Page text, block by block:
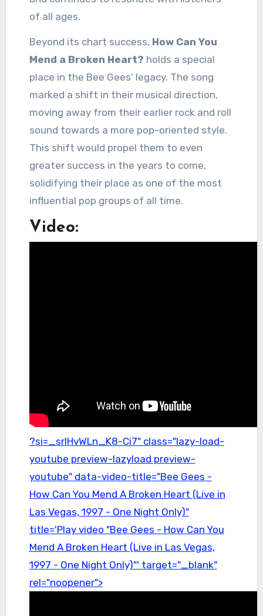
of all ages.
Beyond its chart success, How Can You
Mend a Broken Heart? holds a special
place in the Bee Gees’ legacy. The song
marked a shift in their musical direction,
moving away from their earlier rock and roll
sound towards a more pop-oriented style.
This shift would propel them to even
greater success in the years to come,
solidifying their place as one of the most
influential pop groups of all time.
Video:
?si=_srIHvWLn_K8-Ci7" class="lazy-load-
youtube preview-lazyload preview-
youtube" data-video-title="Bee Gees -
How Can You Mend A Broken Heart (Live in
Las Vegas, 1997 - One Night Only)"
title='Play video "Bee Gees - How Can You
Mend A Broken Heart (Live in Las Vegas,
1997 - One Night Only)"' target="_blank"
rel="noopener">